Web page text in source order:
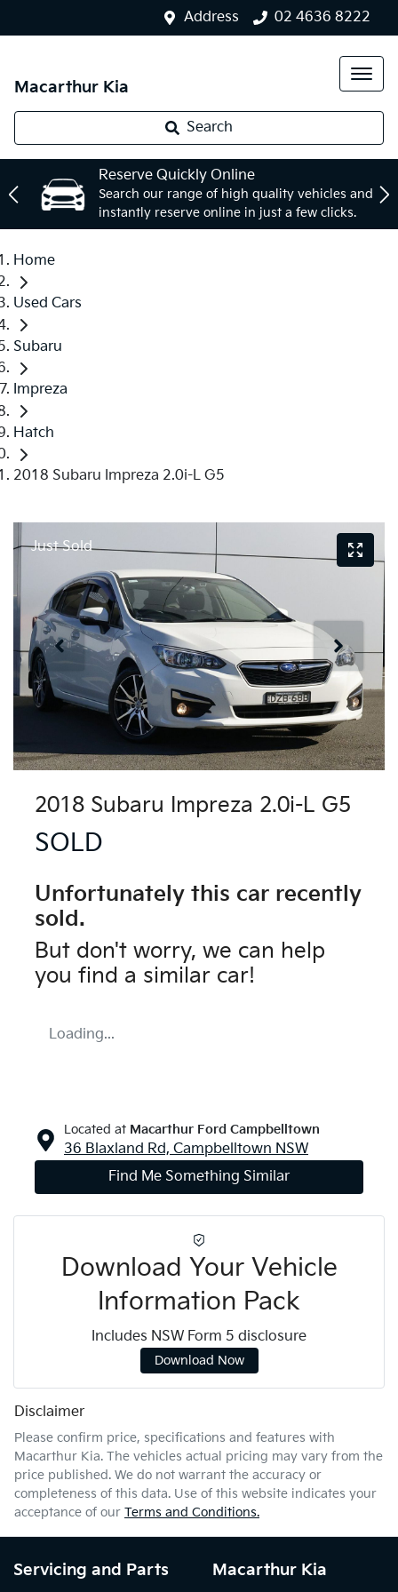
Address 02 4636 8222
Macarthur Kia
Search
Reserve Quickly Online
Search our range of high quality vehicles and
instantly reserve online in just a few clicks.
Home
Used Cars
Subaru
Impreza
Hatch
2018 Subaru Impreza 2.0i-L G5
Just Sold
2018 Subaru Impreza 2.0i-L G5
SOLD
Unfortunately this car recently
sold.
But don't worry, we can help
you find a similar car!
Loading...
Located at Macarthur Ford Campbelltown
36 Blaxland Rd, Campbelltown NSW
Find Me Something Similar
Download Your Vehicle
Information Pack
Includes NSW Form 5 disclosure
Download Now
Disclaimer
Please confirm price, specifications and features with
Macarthur Kia. The vehicles actual pricing may vary from the
price published. We do not warrant the accuracy or
completeness of this data. Use of this website indicates your
acceptance of our Terms and Conditions.
Servicing and Parts Macarthur Kia